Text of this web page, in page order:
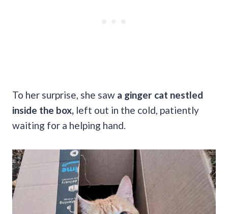
To her surprise, she saw a ginger cat nestled
inside the box, left out in the cold, patiently
waiting for a helping hand.